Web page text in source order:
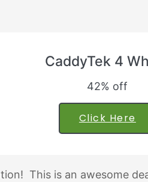
CaddyTek 4
42% off
Click Here
This is an awesome